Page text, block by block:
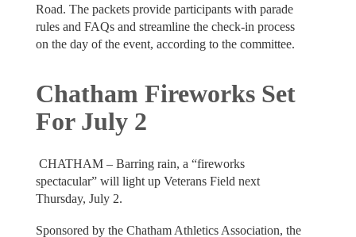
Road. The packets provide participants with parade
rules and FAQs and streamline the check-in process
on the day of the event, according to the committee.
Chatham Fireworks Set
For July 2
CHATHAM – Barring rain, a “fireworks
spectacular” will light up Veterans Field next
Thursday, July 2.
Sponsored by the Chatham Athletics Association, the